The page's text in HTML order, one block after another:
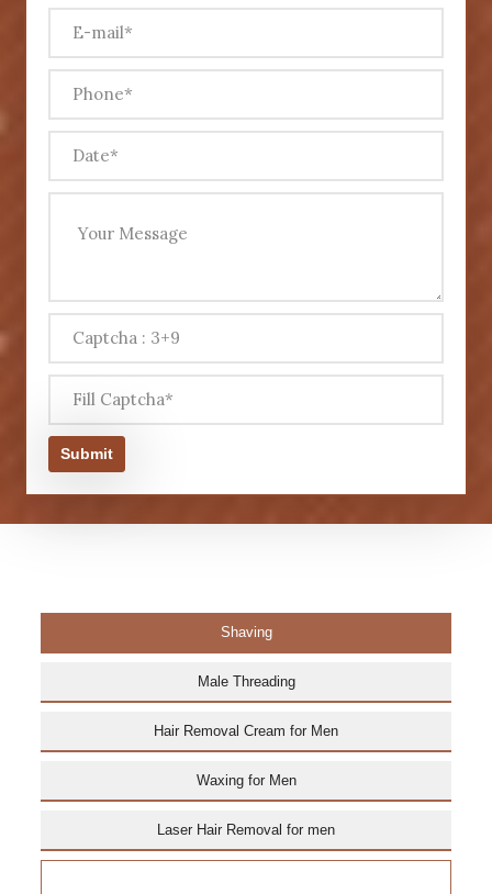
Submit
Shaving
Male Threading
Hair Removal Cream for Men
Waxing for Men
Laser Hair Removal for men